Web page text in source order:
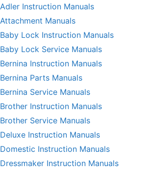
Adler Instruction Manuals
Attachment Manuals
Baby Lock Instruction Manuals
Baby Lock Service Manuals
Bernina Instruction Manuals
Bernina Parts Manuals
Bernina Service Manuals
Brother Instruction Manuals
Brother Service Manuals
Deluxe Instruction Manuals
Domestic Instruction Manuals
Dressmaker Instruction Manuals